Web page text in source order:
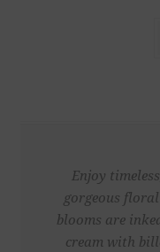
Enjoy
gorgeous
blooms are
cream with